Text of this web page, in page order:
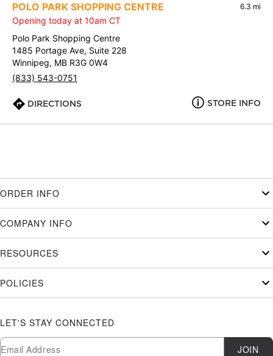
POLO PARK SHOPPING CENTRE 6.3 mi
Opening today at 10am CT
Polo Park Shopping Centre
1485 Portage Ave, Suite 228
Winnipeg, MB R3G 0W4
(833) 543-0751
DIRECTIONS STORE INFO
ORDER INFO
COMPANY INFO
RESOURCES
POLICIES
LET'S STAY CONNECTED
Newsletter Subscription
Email JOIN